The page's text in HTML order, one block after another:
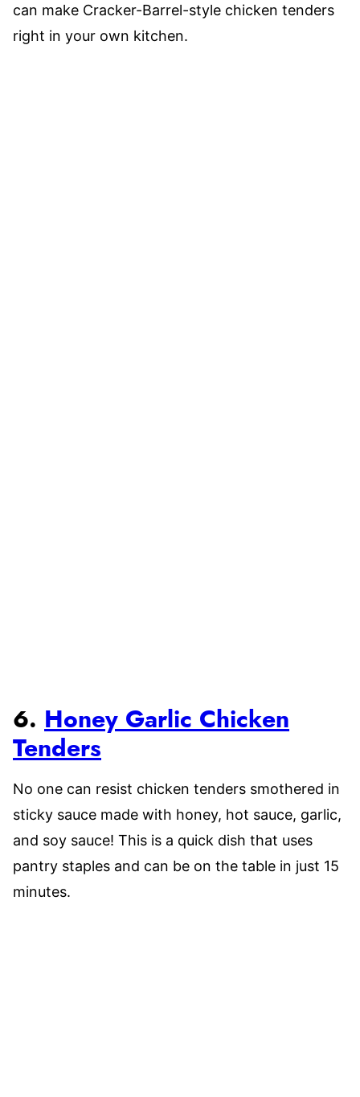
can make Cracker-Barrel-style chicken tenders
right in your own kitchen.
6. Honey Garlic Chicken
Tenders
No one can resist chicken tenders smothered in
sticky sauce made with honey, hot sauce, garlic,
and soy sauce! This is a quick dish that uses
pantry staples and can be on the table in just 15
minutes.